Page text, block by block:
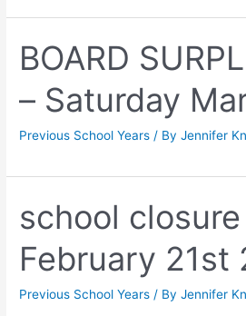
BOARD
– Saturday
Previous School Years / ByJennifer
school
February 21st
Previous School Years / ByJennifer